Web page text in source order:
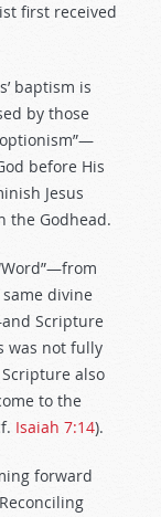
first received
baptism is
by those
before His
Jesus
the Godhead.
divine
Scripture
was not fully
Scripture also
to the
Isaiah 7:14).
forward